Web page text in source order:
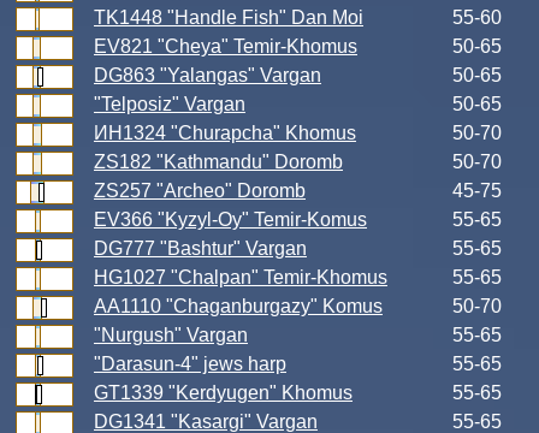
TK1448 "Handle Fish" Dan Moi
55-60
EV821 "Cheya" Temir-Khomus
50-65
DG863 "Yalangas" Vargan
50-65
"Telposiz" Vargan
50-65
ИН1324 "Churapcha" Khomus
50-70
ZS182 "Kathmandu" Doromb
50-70
ZS257 "Archeo" Doromb
45-75
EV366 "Kyzyl-Oy" Temir-Komus
55-65
DG777 "Bashtur" Vargan
55-65
HG1027 "Chalpan" Temir-Khomus
55-65
AA1110 "Chaganburgazy" Komus
50-70
"Nurgush" Vargan
55-65
"Darasun-4" jews harp
55-65
GT1339 "Kerdyugen" Khomus
55-65
DG1341 "Kasargi" Vargan
55-65